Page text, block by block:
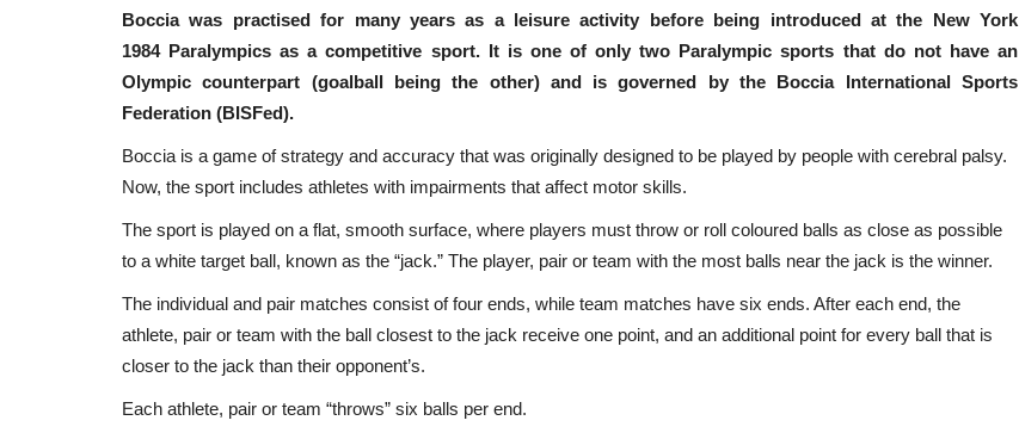
Boccia was practised for many years as a leisure activity before being introduced at the New York
1984 Paralympics as a competitive sport. It is one of only two Paralympic sports that do not have an
Olympic counterpart (goalball being the other) and is governed by the Boccia International Sports
Federation (BISFed).
Boccia is a game of strategy and accuracy that was originally designed to be played by people with cerebral palsy.
Now, the sport includes athletes with impairments that affect motor skills.
The sport is played on a flat, smooth surface, where players must throw or roll coloured balls as close as possible
to a white target ball, known as the “jack.” The player, pair or team with the most balls near the jack is the winner.
The individual and pair matches consist of four ends, while team matches have six ends. After each end, the
athlete, pair or team with the ball closest to the jack receive one point, and an additional point for every ball that is
closer to the jack than their opponent’s.
Each athlete, pair or team “throws” six balls per end.